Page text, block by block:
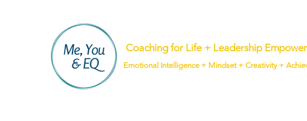
Coaching for Life + Leadership
Emotional Intelligence + Mindset + Creativity +